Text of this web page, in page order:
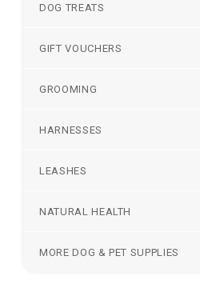
DOG TREATS
GIFT VOUCHERS
GROOMING
HARNESSES
LEASHES
NATURAL HEALTH
MORE DOG & PET SUPPLIES